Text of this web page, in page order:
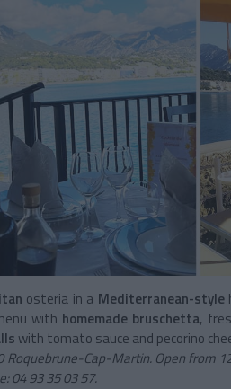
osteria in a Mediterranean-style
with homemade bruschetta,
with tomato sauce and pecorino
Roquebrune-Cap-Martin. Open from
04 93 35 03 57.